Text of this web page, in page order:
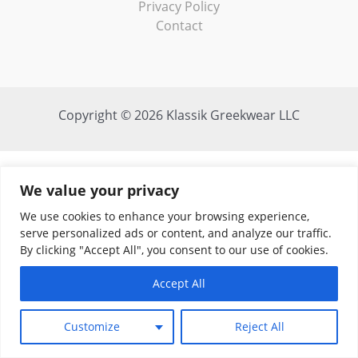
We value your privacy
We use cookies to enhance your browsing experience,
serve personalized ads or content, and analyze our traffic.
By clicking "Accept All", you consent to our use of cookies.
Customize Reject All
Accept All
Privacy Policy
Contact
Copyright © 2026 Klassik Greekwear LLC